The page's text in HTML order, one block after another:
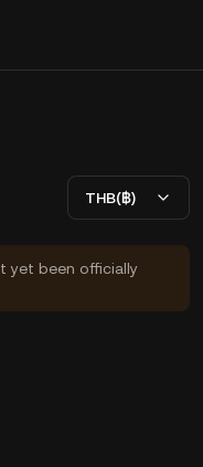
THB(฿)
yet been officially